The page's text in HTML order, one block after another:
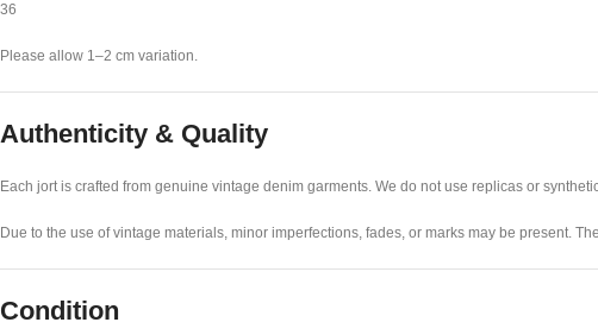
36
Please allow 1–2 cm variation.
Authenticity & Quality
Each jort is crafted from genuine vintage denim garments. We do not use replicas or
Due to the use of vintage materials, minor imperfections, fades, or marks may be present.
Condition